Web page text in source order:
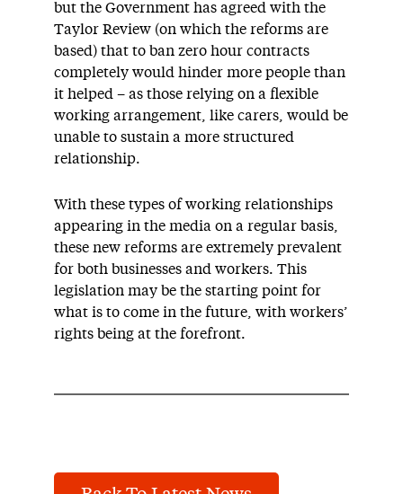
but the Government has agreed with the
Taylor Review (on which the reforms are
based) that to ban zero hour contracts
completely would hinder more people than
it helped – as those relying on a flexible
working arrangement, like carers, would be
unable to sustain a more structured
relationship.
With these types of working relationships
appearing in the media on a regular basis,
these new reforms are extremely prevalent
for both businesses and workers. This
legislation may be the starting point for
what is to come in the future, with workers’
rights being at the forefront.